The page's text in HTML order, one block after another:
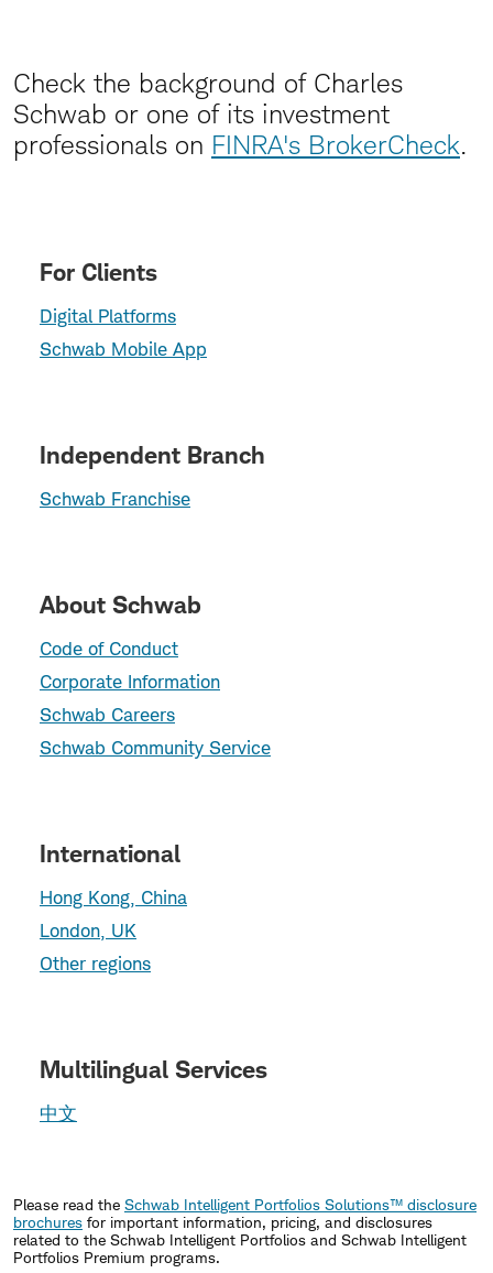
Check the background of Charles
Schwab or one of its investment
professionals on FINRA's BrokerCheck.
For Clients
Digital Platforms
Schwab Mobile App
Independent Branch
Schwab Franchise
About Schwab
Code of Conduct
Corporate Information
Schwab Careers
Schwab Community Service
International
Hong Kong, China
London, UK
Other regions
Multilingual Services
中文
Please read the Schwab Intelligent Portfolios Solutions™ disclosure
brochures for important information, pricing, and disclosures
related to the Schwab Intelligent Portfolios and Schwab Intelligent
Portfolios Premium programs.